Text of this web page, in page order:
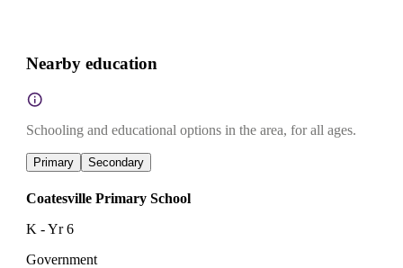
Nearby education
Schooling and educational options in the area, for all ages.
Primary Secondary
Coatesville Primary School
K - Yr 6
Government